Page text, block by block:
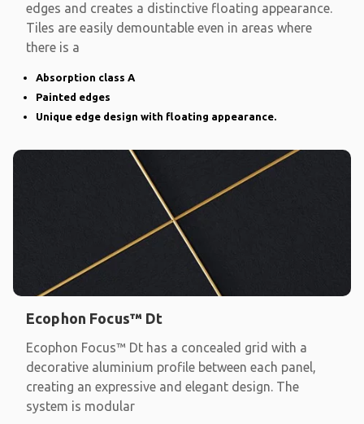
edges and creates a distinctive floating appearance.
Tiles are easily demountable even in areas where
there is a
Absorption class A
Painted edges
Unique edge design with floating appearance.
Ecophon Focus™ Dt
Ecophon Focus™ Dt has a concealed grid with a
decorative aluminium profile between each panel,
creating an expressive and elegant design. The
system is modular